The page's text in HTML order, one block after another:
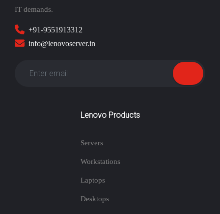
IT demands.
+91-9551913312
info@lenovoserver.in
Lenovo Products
Servers
Workstations
Laptops
Desktops